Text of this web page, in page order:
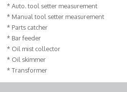
* Auto. tool setter measurement
* Manual tool setter measurement
* Parts catcher
* Bar feeder
* Oil mist collector
* Oil skimmer
* Transformer